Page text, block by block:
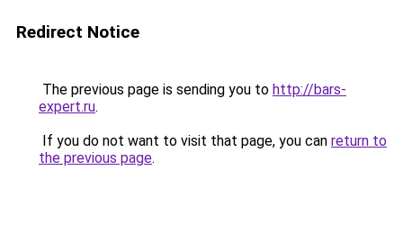
Redirect Notice
The previous page is sending you to http://bars-
expert.ru.
If you do not want to visit that page, you can return to
the previous page.